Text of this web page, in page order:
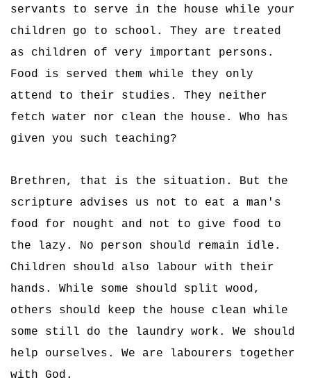
servants to serve in the house while your
children go to school. They are treated
as children of very important persons.
Food is served them while they only
attend to their studies. They neither
fetch water nor clean the house. Who has
given you such teaching?
Brethren, that is the situation. But the
scripture advises us not to eat a man's
food for nought and not to give food to
the lazy. No person should remain idle.
Children should also labour with their
hands. While some should split wood,
others should keep the house clean while
some still do the laundry work. We should
help ourselves. We are labourers together
with God.